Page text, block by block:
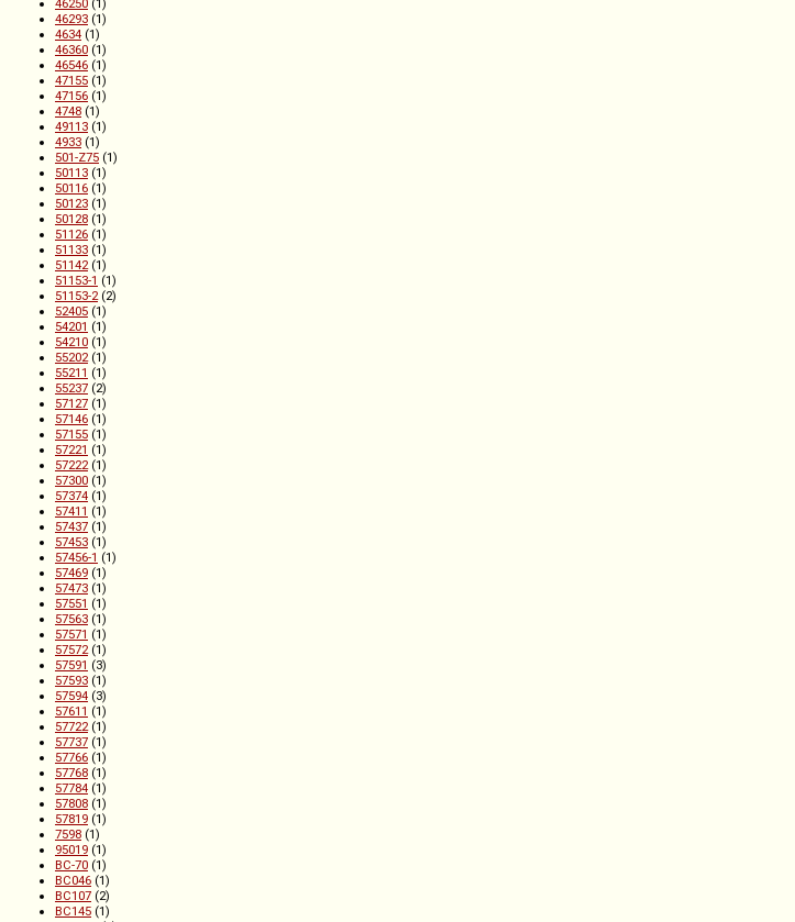
46250 (1)
46293 (1)
4634 (1)
46360 (1)
46546 (1)
47155 (1)
47156 (1)
4748 (1)
49113 (1)
4933 (1)
501-Z75 (1)
50113 (1)
50116 (1)
50123 (1)
50128 (1)
51126 (1)
51133 (1)
51142(1)
51153-1 (1)
51153-2(2)
52405 (1)
54201 (1)
54210 (1)
55202(1)
55211 (1)
55237 (2)
57127 (1)
57146 (1)
57155 (1)
57221 (1)
57222(1)
57300 (1)
57374 (1)
57411 (1)
57437 (1)
57453 (1)
57456-1 (1)
57469 (1)
57473 (1)
57551 (1)
57563 (1)
57571 (1)
57572(1)
57591 (3)
57593 (1)
57594 (3)
57611 (1)
57722(1)
57737 (1)
57766 (1)
57768 (1)
57784 (1)
57808 (1)
57819 (1)
7598 (1)
95019 (1)
BC-70 (1)
BC046 (1)
BC107 (2)
BC145 (1)